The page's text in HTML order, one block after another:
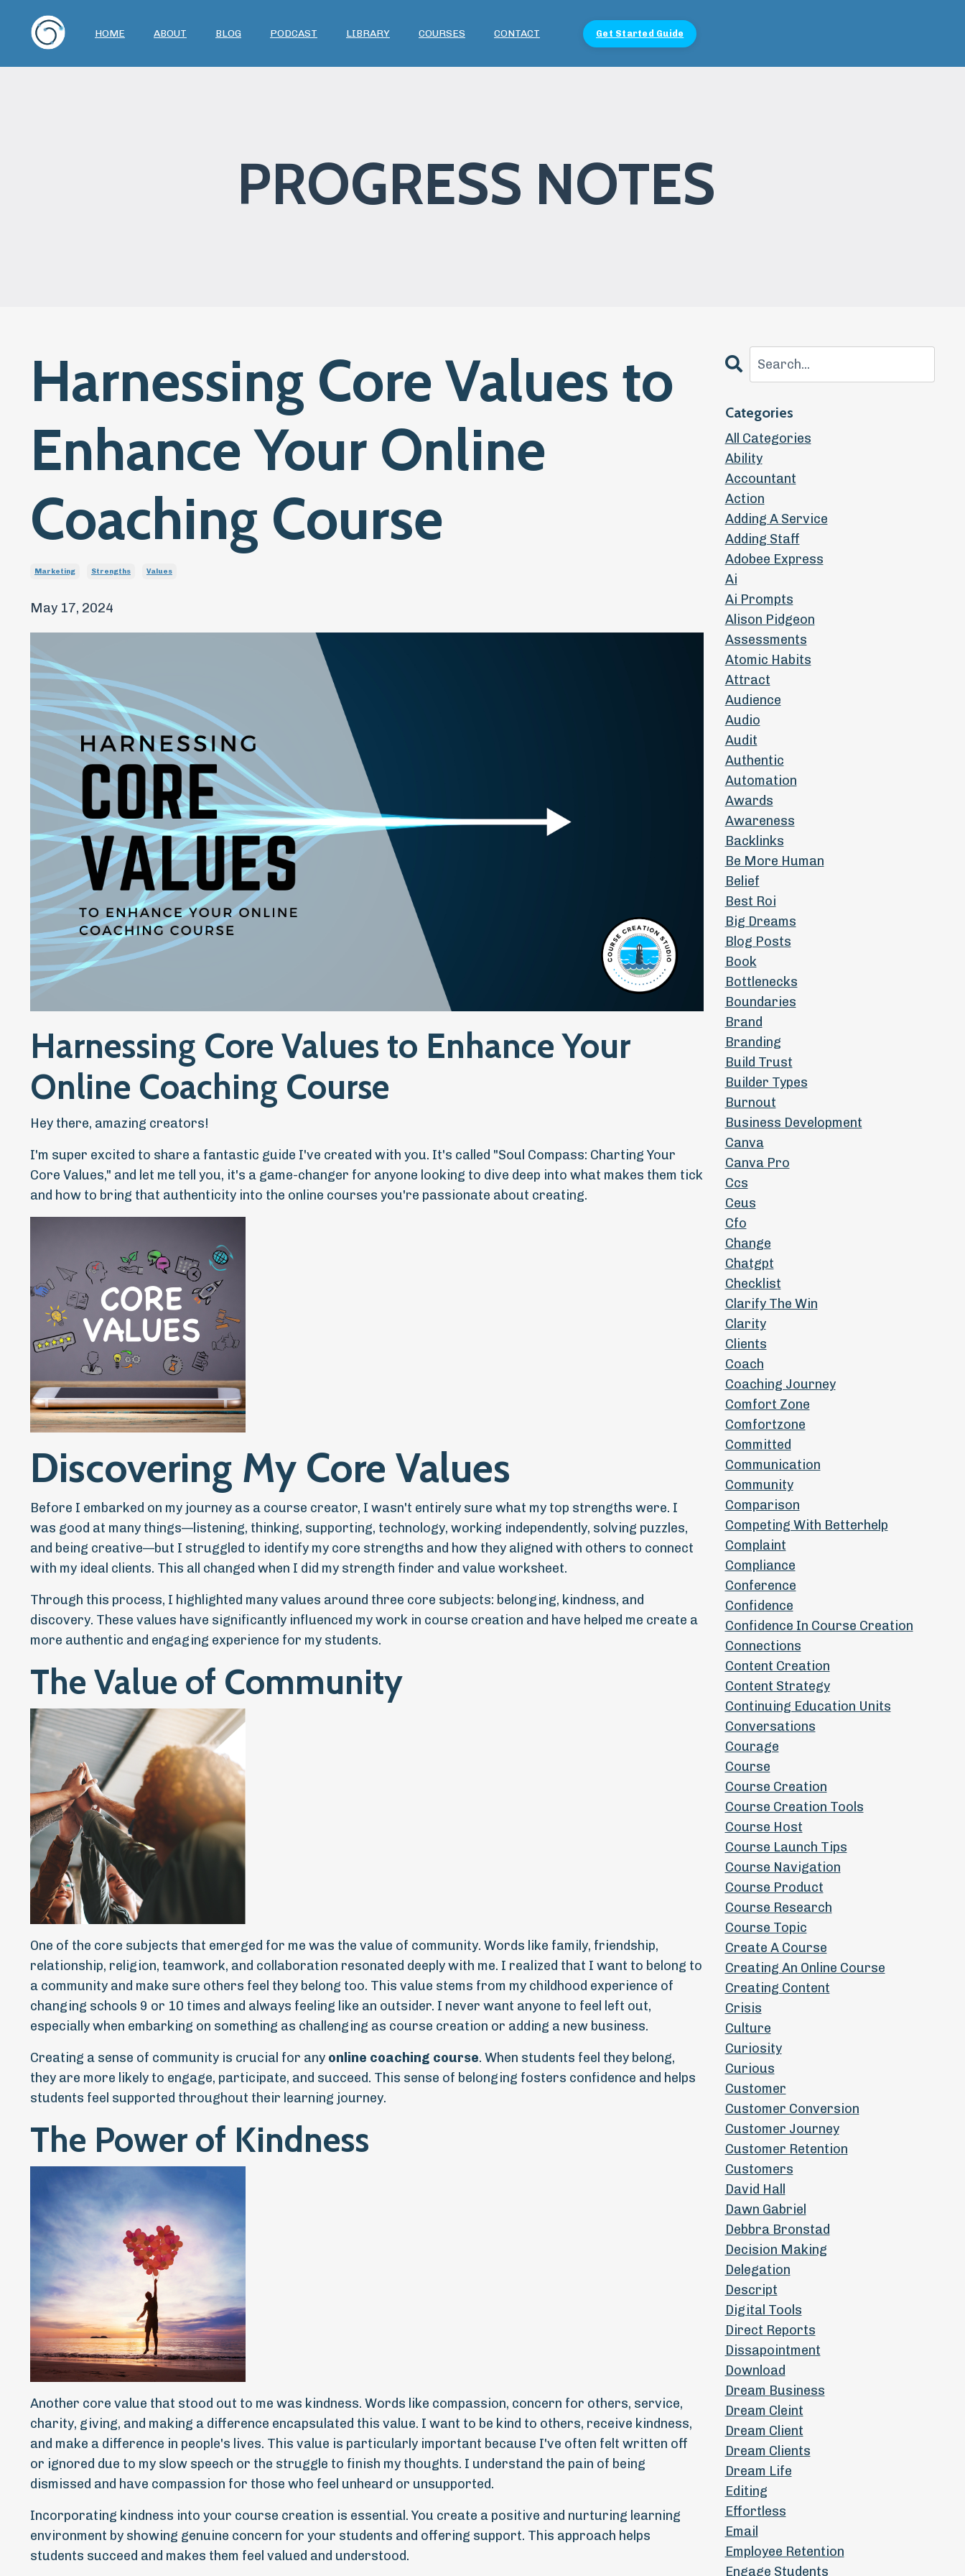
HOME ABOUT BLOG PODCAST LIBRARY COURSES CONTACT Get Started Guide
PROGRESS NOTES
Harnessing Core Values to
Enhance Your Online
Coaching Course
Marketing Strengths Values
May 17, 2024
Harnessing Core Values to Enhance Your
Online Coaching Course
Hey there, amazing creators!
I'm super excited to share a fantastic guide I've created with you. It's called "Soul Compass: Charting Your
Core Values," and let me tell you, it's a game-changer for anyone looking to dive deep into what makes them tick
and how to bring that authenticity into the online courses you're passionate about creating.
Discovering My Core Values
Before I embarked on my journey as a course creator, I wasn't entirely sure what my top strengths were. I
was good at many things—listening, thinking, supporting, technology, working independently, solving puzzles,
and being creative—but I struggled to identify my core strengths and how they aligned with others to connect
with my ideal clients. This all changed when I did my strength finder and value worksheet.
Through this process, I highlighted many values around three core subjects: belonging, kindness, and
discovery. These values have significantly influenced my work in course creation and have helped me create a
more authentic and engaging experience for my students.
The Value of Community
One of the core subjects that emerged for me was the value of community. Words like family, friendship,
relationship, religion, teamwork, and collaboration resonated deeply with me. I realized that I want to belong to
a community and make sure others feel they belong too. This value stems from my childhood experience of
changing schools 9 or 10 times and always feeling like an outsider. I never want anyone to feel left out,
especially when embarking on something as challenging as course creation or adding a new business.
Creating a sense of community is crucial for any online coaching course. When students feel they belong,
they are more likely to engage, participate, and succeed. This sense of belonging fosters confidence and helps
students feel supported throughout their learning journey.
The Power of Kindness
Another core value that stood out to me was kindness. Words like compassion, concern for others, service,
charity, giving, and making a difference encapsulated this value. I want to be kind to others, receive kindness,
and make a difference in people's lives. This value is particularly important because I've often felt written off
or ignored due to my slow speech or the struggle to finish my thoughts. I understand the pain of being
dismissed and have compassion for those who feel unheard or unsupported.
Incorporating kindness into your course creation is essential. You create a positive and nurturing learning
environment by showing genuine concern for your students and offering support. This approach helps
students succeed and makes them feel valued and understood.
Categories
All Categories
Ability
Accountant
Action
Adding A Service
Adding Staff
Adobee Express
Ai
Ai Prompts
Alison Pidgeon
Assessments
Atomic Habits
Attract
Audience
Audio
Audit
Authentic
Automation
Awards
Awareness
Backlinks
Be More Human
Belief
Best Roi
Big Dreams
Blog Posts
Book
Bottlenecks
Boundaries
Brand
Branding
Build Trust
Builder Types
Burnout
Business Development
Canva
Canva Pro
Ccs
Ceus
Cfo
Change
Chatgpt
Checklist
Clarify The Win
Clarity
Clients
Coach
Coaching Journey
Comfort Zone
Comfortzone
Committed
Communication
Community
Comparison
Competing With Betterhelp
Complaint
Compliance
Conference
Confidence
Confidence In Course Creation
Connections
Content Creation
Content Strategy
Continuing Education Units
Conversations
Courage
Course
Course Creation
Course Creation Tools
Course Host
Course Launch Tips
Course Navigation
Course Product
Course Research
Course Topic
Create A Course
Creating An Online Course
Creating Content
Crisis
Culture
Curiosity
Curious
Customer
Customer Conversion
Customer Journey
Customer Retention
Customers
David Hall
Dawn Gabriel
Debbra Bronstad
Decision Making
Delegation
Descript
Digital Tools
Direct Reports
Dissapointment
Download
Dream Business
Dream Cleint
Dream Client
Dream Clients
Dream Life
Editing
Effortless
Email
Employee Retention
Engage Students